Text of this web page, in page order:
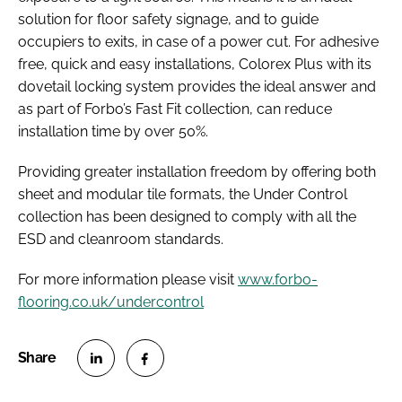
solution for floor safety signage, and to guide
occupiers to exits, in case of a power cut. For adhesive
free, quick and easy installations, Colorex Plus with its
dovetail locking system provides the ideal answer and
as part of Forbo’s Fast Fit collection, can reduce
installation time by over 50%.
Providing greater installation freedom by offering both
sheet and modular tile formats, the Under Control
collection has been designed to comply with all the
ESD and cleanroom standards.
For more information please visit www.forbo-
flooring.co.uk/undercontrol